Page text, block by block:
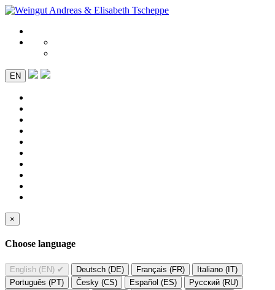
EN
×
Choose language
English (EN) ✔ Deutsch (DE) Français (FR)
Italiano (IT)
Português (PT)
Česky (CS) Español (ES)
Русский (RU)